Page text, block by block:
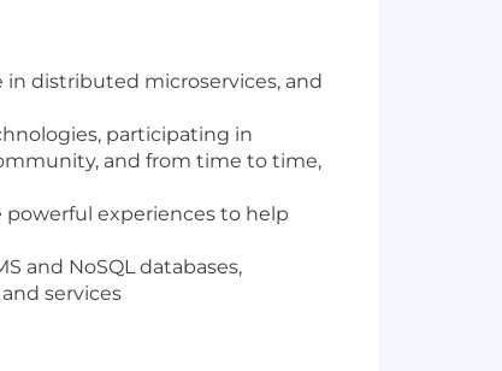
distributed microservices, and
participating in
and from time to time,
experiences to help
and NoSQL databases,
services